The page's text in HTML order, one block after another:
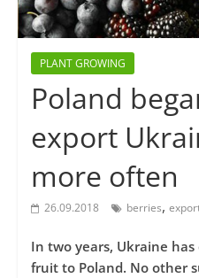
PLANT GROWING
Poland
export
more often
26.09.2018 berries,
In two years, Ukraine
fruit to Poland. No other